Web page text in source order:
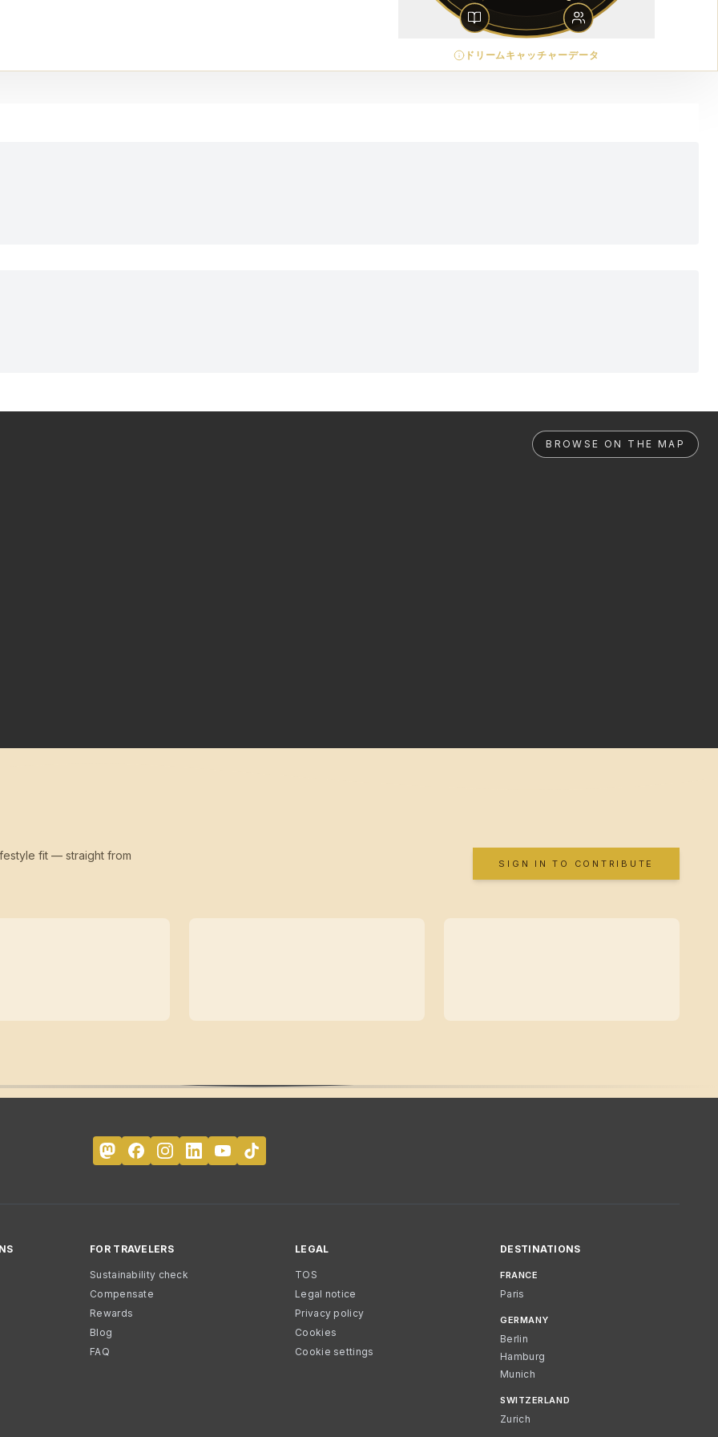
ドリームキャッチャーデータ
BROWSE ON THE MAP
fit — straight from
SIGN IN TO CONTRIBUTE
FOR TRAVELERS
Sustainability check
Compensate
Rewards
Blog
FAQ
LEGAL
TOS
Legal notice
Privacy policy
Cookies
Cookie settings
DESTINATIONS
FRANCE
Paris
GERMANY
Berlin
Hamburg
Munich
SWITZERLAND
Zurich